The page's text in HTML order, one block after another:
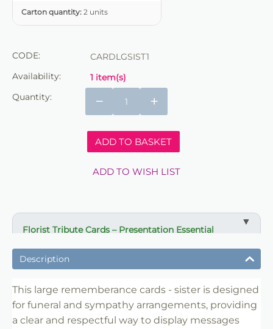
Carton quantity: 2 units
CODE:
CARDLGSIST1
Availability:
1 item(s)
Quantity:
+
−
ADD TO BASKET
ADD TO WISH LIST
Florist Tribute Cards – Presentation Essential
✔ Designed for funeral and sympathy arrangements
✔ Suitable for wreaths, sprays and tribute displays
✔ Easy to insert into floral work
✔ Lightweight and practical
Description
This large rememberance cards - sister is designed
for funeral and sympathy arrangements, providing
a clear and respectful way to display messages